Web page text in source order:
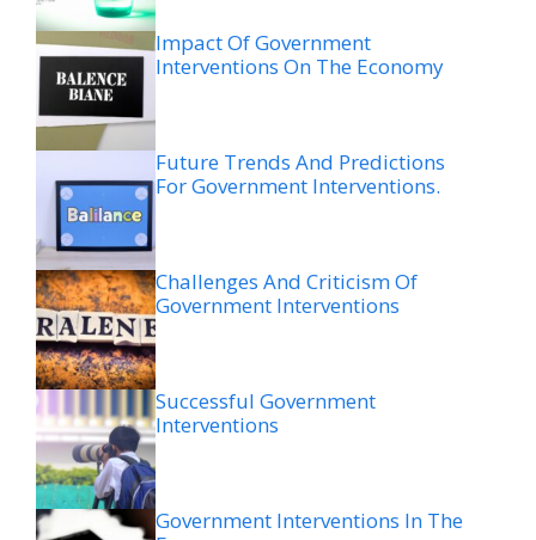
Impact Of Government
Interventions On The Economy
Future Trends And Predictions
For Government Interventions.
Challenges And Criticism Of
Government Interventions
Successful Government
Interventions
Government Interventions In The